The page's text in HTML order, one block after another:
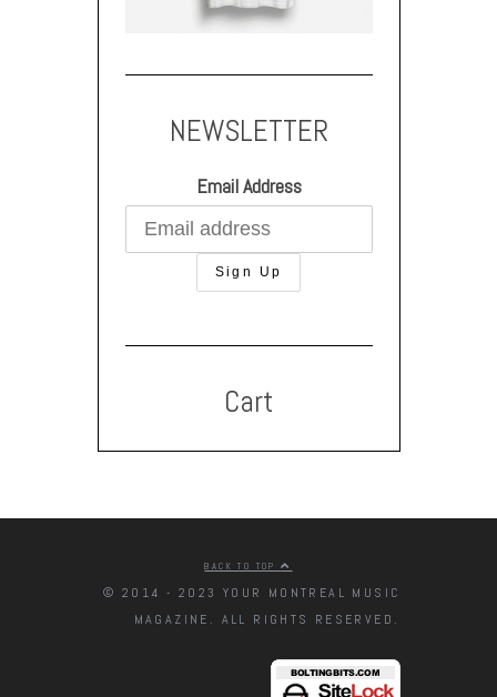
NEWSLETTER
Email Address
Cart
BACK TO TOP
© 2014 - 2023 YOUR MONTREAL MUSIC
MAGAZINE. ALL RIGHTS RESERVED.